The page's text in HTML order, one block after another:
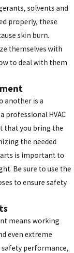
solvents and
properly, these
skin burn.
themselves with
to deal with them
another is a
professional HVAC
that you bring the
the needed
is important to
Be sure to use the
to ensure safety
means working
even extreme
performance,